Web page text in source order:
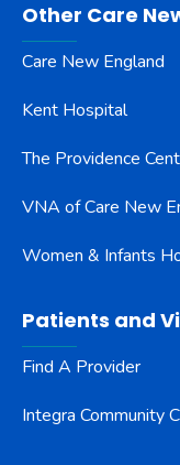
Other Care
Care New England
Kent Hospital
The Providence
VNA of Care New
Women & Infants
Patients and
Find A Provider
Integra Community